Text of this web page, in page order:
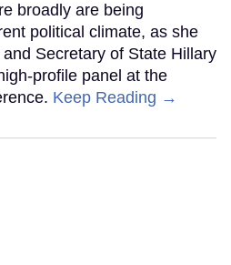
broadly are being
political climate, as she
Secretary of State Hillary
profile panel at the
Keep Reading →